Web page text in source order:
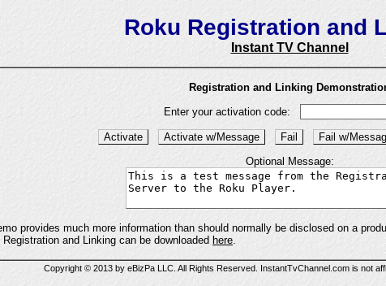
Roku Registration and
Instant TV Channel
Registration and Linking
Enter your activation code:
Optional Message:
provides much more information than should normally be disclosed on a
and Linking can be downloaded here
Copyright © 2013 by eBizPa LLC. All Rights Reserved. InstantTvChannel.com is not